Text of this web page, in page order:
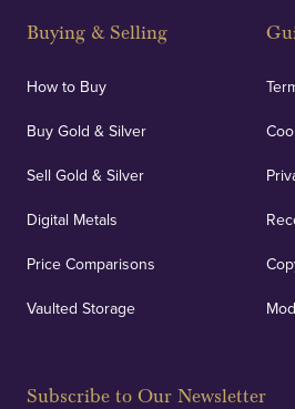
Buying & Selling
How to Buy
Buy Gold & Silver
Sell Gold & Silver
Digital Metals
Price Comparisons
Vaulted Storage
Subscribe to Our Newsletter